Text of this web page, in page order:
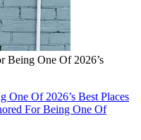
Being One Of 2026’s
One Of 2026’s Best Places
For Being One Of